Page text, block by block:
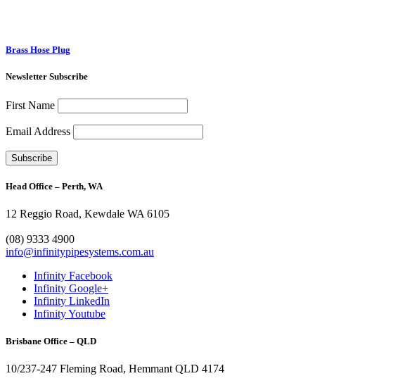
Brass Hose Plug
Newsletter Subscribe
First Name
Email Address
Head Office – Perth, WA
12 Reggio Road, Kewdale WA 6105
(08) 9333 4900
info@infinitypipesystems.com.au
Infinity Facebook
Infinity Google+
Infinity LinkedIn
Infinity Youtube
Brisbane Office – QLD
10/237-247 Fleming Road, Hemmant QLD 4174